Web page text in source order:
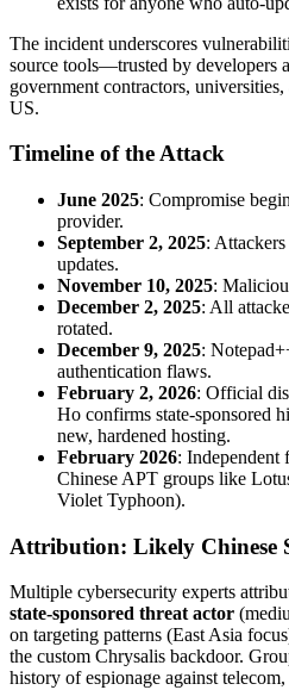
The incident underscores
source tools—trusted by developers
government contractors,
US.
Timeline of the Attack
June 2025: Compromise
provider.
September 2, 2025:
updates.
November 10, 2025:
December 2, 2025: All
rotated.
December 9, 2025:
authentication flaws.
February 2, 2026: Official
Ho confirms state-sponsored
new, hardened hosting.
February 2026: Independent
Chinese APT groups like
Violet Typhoon).
Attribution: Likely Chinese
Multiple cybersecurity experts
state-sponsored threat actor
on targeting patterns (East Asia
the custom Chrysalis backdoor.
history of espionage against